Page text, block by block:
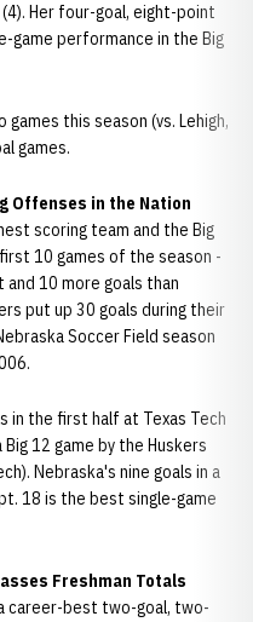
Her four-goal, eight-point
game performance in the Big
this season (vs. Lehigh,
games.
Offenses in the Nation
scoring team and the Big
10 games of the season -
10 more goals than
put up 30 goals during their
Soccer Field season
in the first half at Texas Tech
12 game by the Huskers
Nebraska's nine goals in a
18 is the best single-game
Freshman Totals
career-best two-goal, two-